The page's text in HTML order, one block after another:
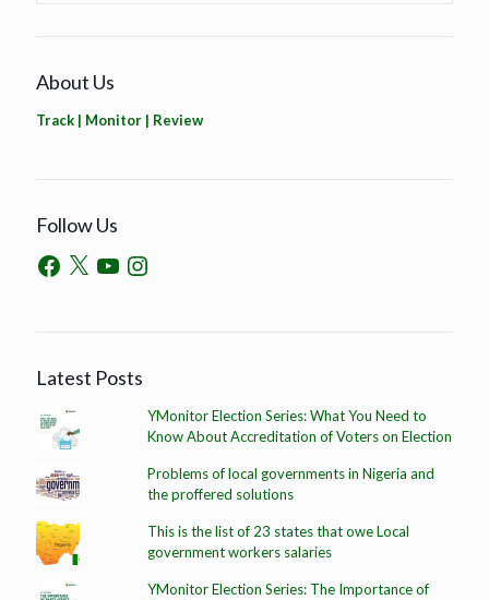
About Us
Track | Monitor | Review
Follow Us
Latest Posts
YMonitor Election Series: What You Need to
Know About Accreditation of Voters on Election
Problems of local governments in Nigeria and
the proffered solutions
This is the list of 23 states that owe Local
government workers salaries
YMonitor Election Series: The Importance of